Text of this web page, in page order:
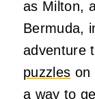
as Milton,
Bermuda,
adventure
puzzles on
a way to